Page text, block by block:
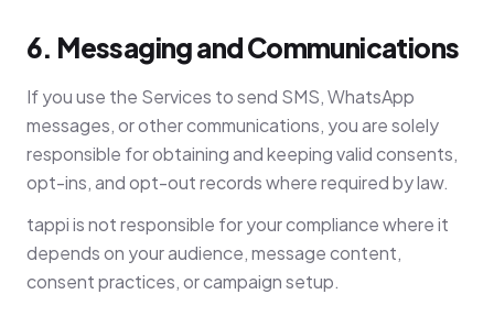
6. Messaging and Communications
If you use the Services to send SMS, WhatsApp
messages, or other communications, you are solely
responsible for obtaining and keeping valid consents,
opt-ins, and opt-out records where required by law.
tappi is not responsible for your compliance where it
depends on your audience, message content,
consent practices, or campaign setup.